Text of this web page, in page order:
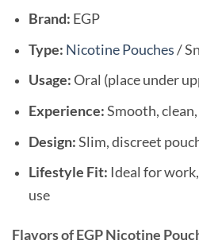
Brand: EGP
Type: Nicotine Pouches/
Usage:Oral (place under
Experience:Smooth,
Design:Slim, discreet
Lifestyle Fit: Ideal for
use
Flavors of EGP Nicotine